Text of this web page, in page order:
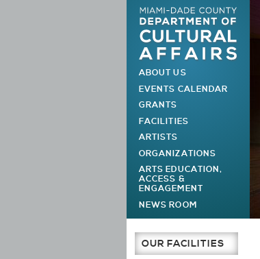
MAIN MENU
ABOUT US
EVENTS CALENDAR
GRANTS
FACILITIES
ARTISTS
ORGANIZATIONS
ARTS EDUCATION,
ACCESS &
ENGAGEMENT
NEWS ROOM
OUR FACILITIES